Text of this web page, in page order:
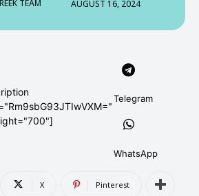
Next
POLICY
CONTACT US
Next
POLICY
CONTACT US
TEAM AUGUST 16, 2024
Telegram
WhatsApp
X Pinterest